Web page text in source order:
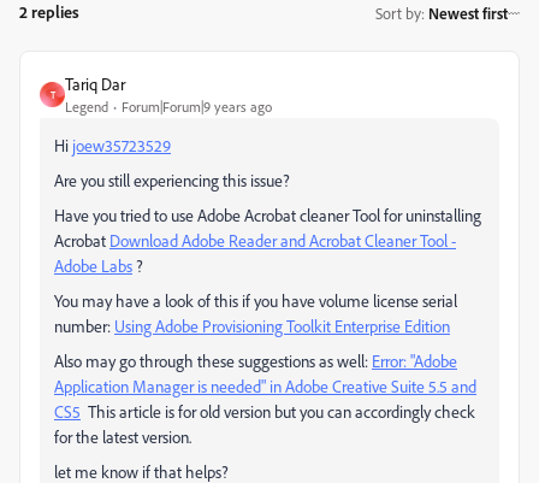
2 replies Sort by: Newest first
T
Tariq Dar
Legend Forum|Forum|9 years ago
Hi joew35723529
Are you still experiencing this issue?
Have you tried to use Adobe Acrobat cleaner Tool for uninstalling
Acrobat Download Adobe Reader and Acrobat Cleaner Tool -
Adobe Labs ?
You may have a look of this if you have volume license serial
number: Using Adobe Provisioning Toolkit Enterprise Edition
Also may go through these suggestions as well: Error: "Adobe
Application Manager is needed" in Adobe Creative Suite 5.5 and
CS5 This article is for old version but you can accordingly check
for the latest version.
let me know if that helps?